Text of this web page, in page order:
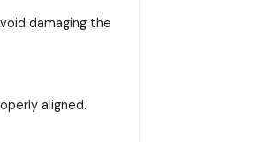
damaging the
aligned.